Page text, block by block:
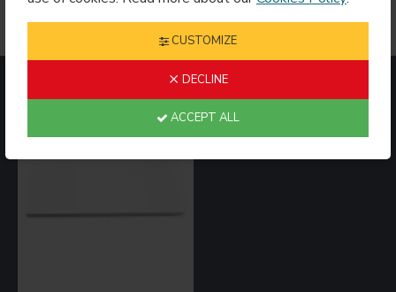
CUSTOMIZE
DECLINE
ACCEPT ALL
MOST VIEWED